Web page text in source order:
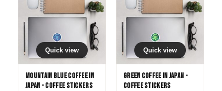
Quick view
Mountain Blue Coffee in
Japan - Coffee Stickers
Quick view
Green Coffee in Japan -
Coffee Stickers